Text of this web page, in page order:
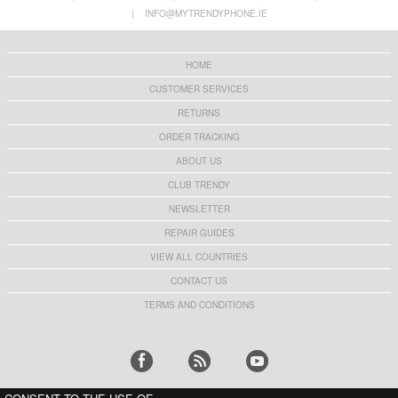
with Stand - Rose Gold
|
INFO@MYTRENDYPHONE.IE
HOME
CUSTOMER SERVICES
RETURNS
ORDER TRACKING
ABOUT US
CLUB TRENDY
NEWSLETTER
REPAIR GUIDES
VIEW ALL COUNTRIES
CONTACT US
TERMS AND CONDITIONS